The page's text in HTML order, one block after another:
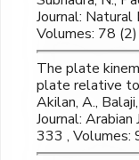
Journal:
Volumes: 78 (2)
The plate
plate relative
Akilan, A.,
Journal:
333 , Volumes: